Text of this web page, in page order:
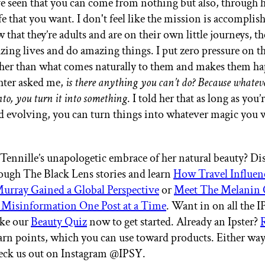
that you want. I don't feel like the mission is
that they’re adults and are on their own little journeys,
lives and do amazing things. I put zero pressure on
than what comes naturally to them and makes them
asked me, is there anything you can’t do? Because
you turn it into something. I told her that as long as
evolving, you can turn things into whatever magic you
unapologetic embrace of her natural beauty?
The Black Lens stories and learnHow Travel
Gained a Global PerspectiveorMeet The Melanin
One Post at a Time. Want in on all the
ourBeauty Quiznow to get started. Already an Ipster?
points, which you can use toward products. Either
us out on Instagram @IPSY.